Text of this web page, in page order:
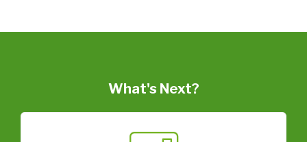
What's Next?